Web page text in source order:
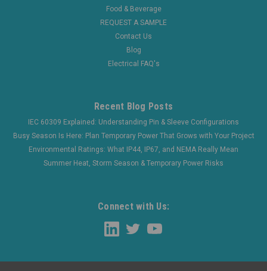
Food & Beverage
REQUEST A SAMPLE
Contact Us
Blog
Electrical FAQ's
Recent Blog Posts
IEC 60309 Explained: Understanding Pin & Sleeve Configurations
Busy Season Is Here: Plan Temporary Power That Grows with Your Project
Environmental Ratings: What IP44, IP67, and NEMA Really Mean
Summer Heat, Storm Season & Temporary Power Risks
Connect with Us: